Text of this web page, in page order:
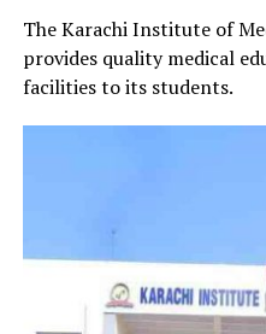
The Karachi Institute of
provides quality medical
facilities to its students.